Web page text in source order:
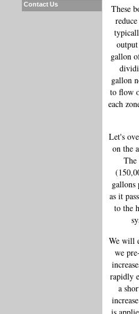
Contact Us
These
gallon
gallon
to flow
each
Let's
on the
The
as it
to the
We will
we
rapidly
a